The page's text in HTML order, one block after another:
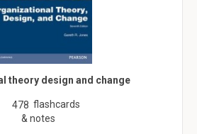
theory design and change
478 flashcards
& notes